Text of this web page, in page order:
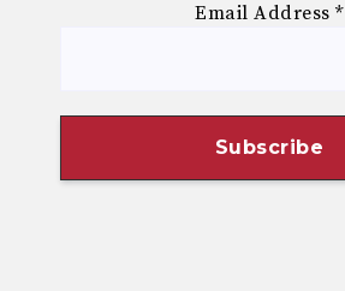
Email Address*